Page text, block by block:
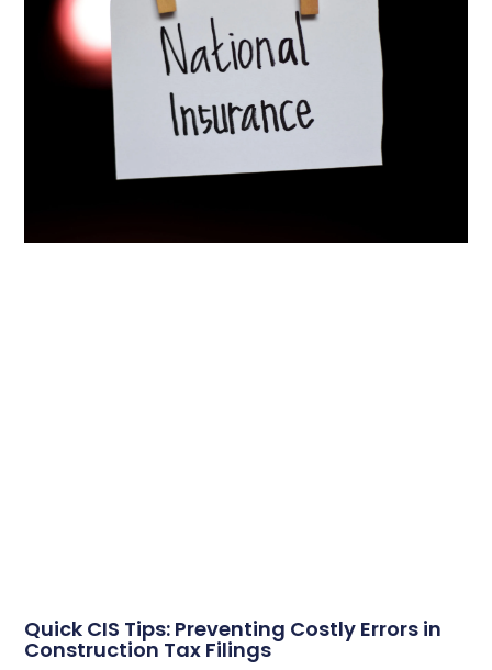
Quick CIS Tips: Preventing Costly Errors in
Construction Tax Filings